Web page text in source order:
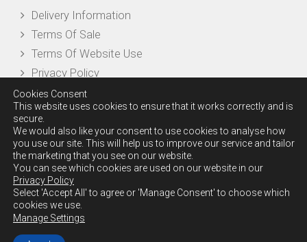
Delivery Information
Terms Of Sale
Terms Of Website Use
Privacy Policy
OTHER INFO
Our Reviews
Leave a Review
Checkout
Contact Us
Cookies Consent
This website uses cookies to ensure that it works correctly and is
secure.
We would also like your consent to use cookies to analyse how
you use our site. This will help us to improve our service and tailor
the marketing that you see on our website.
You can see which cookies are used on our website in our
Privacy Policy
Select 'Accept All' to agree or 'Manage Consent' to choose which
cookies we use.
Manage Settings